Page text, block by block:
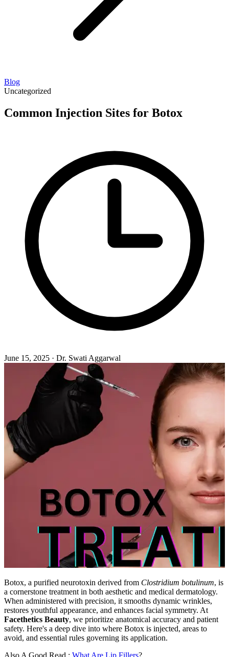
Blog
Uncategorized
Common Injection Sites for Botox
June 15, 2025 · Dr. Swati Aggarwal
Botox, a purified neurotoxin derived from Clostridium botulinum, is
a cornerstone treatment in both aesthetic and medical dermatology.
When administered with precision, it smooths dynamic wrinkles,
restores youthful appearance, and enhances facial symmetry. At
Facethetics Beauty, we prioritize anatomical accuracy and patient
safety. Here's a deep dive into where Botox is injected, areas to
avoid, and essential rules governing its application.
Also A Good Read : What Are Lip Fillers?